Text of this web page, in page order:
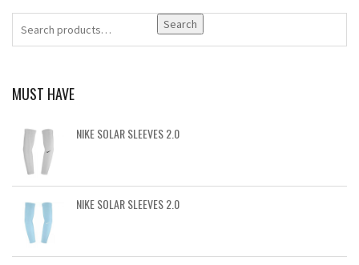
Search
MUST HAVE
NIKE SOLAR SLEEVES 2.0
NIKE SOLAR SLEEVES 2.0